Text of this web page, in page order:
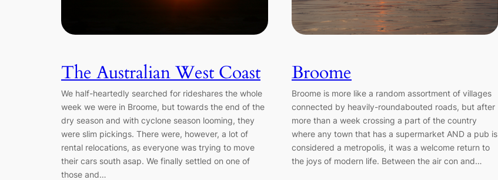
The Australian West Coast
We half-heartedly searched for rideshares the whole
week we were in Broome, but towards the end of the
dry season and with cyclone season looming, they
were slim pickings. There were, however, a lot of
rental relocations, as everyone was trying to move
their cars south asap. We finally settled on one of
those and…
Broome
Broome is more like a random assortment of villages
connected by heavily-roundabouted roads, but after
more than a week crossing a part of the country
where any town that has a supermarket AND a pub is
considered a metropolis, it was a welcome return to
the joys of modern life. Between the air con and…